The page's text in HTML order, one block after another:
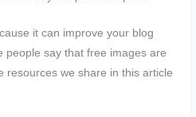
it can improve your blog
people say that free images are
resources we share in this article